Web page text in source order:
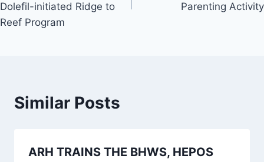
Dolefil-initiated Ridge to
Reef Program
Parenting Activity
Similar Posts
ARH TRAINS THE BHWS, HEPOS